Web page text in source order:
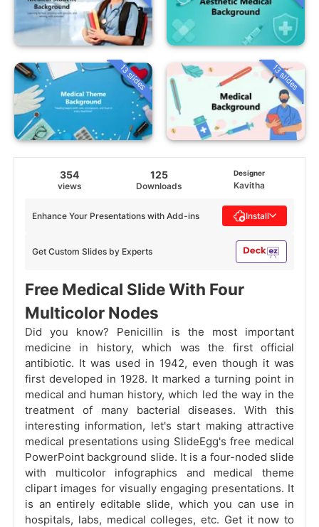
13 slides 13 slides
354
views
125
Downloads
Designer
Kavitha
Get Custom Slides by Experts
Enhance Your Presentations with Add-ins Install
Free Medical Slide With Four
Multicolor Nodes
Did you know? Penicillin is the most important
medicine in history, which was the first official
antibiotic. It was used in 1942, even though it was
first developed in 1928. It marked a turning point in
medical and human history, which led the way in the
treatment of many bacterial diseases. With this
interesting information, let's start making attractive
medical presentations using SlideEgg's free medical
PowerPoint background slide. It is a four-noded slide
with multicolor infographics and medical theme
clipart images for visually engaging presentations. It
is an entirely editable slide, which you can use in
hospitals, labs, medical colleges, etc. Get it now to